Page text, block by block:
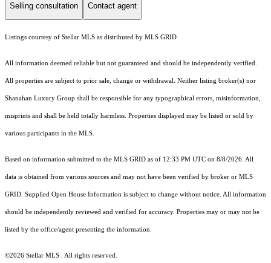
Selling consultation Contact agent
Listings courtesy of Stellar MLS as distributed by MLS GRID
All information deemed reliable but not guaranteed and should be independently verified.
All properties are subject to prior sale, change or withdrawal. Neither listing broker(s) nor
Shanahan Luxury Group shall be responsible for any typographical errors, misinformation,
misprints and shall be held totally harmless. Properties displayed may be listed or sold by
various participants in the MLS.
Based on information submitted to the MLS GRID as of 12:33 PM UTC on 8/8/2026. All
data is obtained from various sources and may not have been verified by broker or MLS
GRID. Supplied Open House Information is subject to change without notice. All information
should be independently reviewed and verified for accuracy. Properties may or may not be
listed by the office/agent presenting the information.
©2026 Stellar MLS . All rights reserved.